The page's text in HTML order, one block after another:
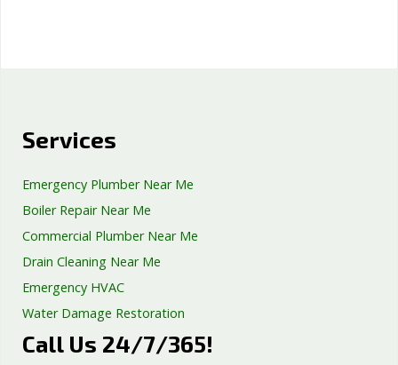
Services
Emergency Plumber Near Me
Boiler Repair Near Me
Commercial Plumber Near Me
Drain Cleaning Near Me
Emergency HVAC
Water Damage Restoration
Septic Tank Repair
Call Us 24/7/365!